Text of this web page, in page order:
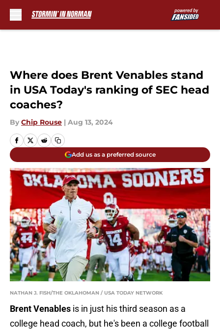
Where does Brent Venables stand
in USA Today's ranking of SEC head
coaches?
By Chip Rouse | Aug 13, 2024
Add us as a preferred source
NATHAN J. FISH/THE OKLAHOMAN / USA TODAY NETWORK
Brent Venables is in just his third season as a
college head coach, but he's been a college football